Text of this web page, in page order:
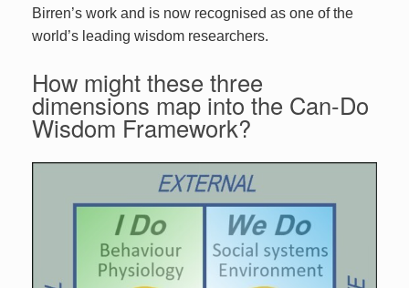
Birren’s work and is now recognised as one of the
world’s leading wisdom researchers.
How might these three
dimensions map into the Can-Do
Wisdom Framework?